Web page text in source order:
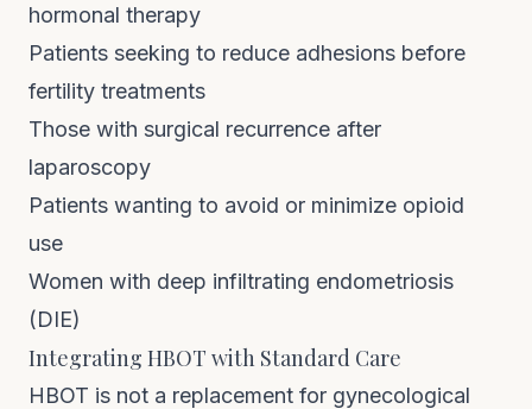
hormonal therapy
Patients seeking to reduce adhesions before
fertility treatments
Those with surgical recurrence after
laparoscopy
Patients wanting to avoid or minimize opioid
use
Women with deep infiltrating endometriosis
(DIE)
Integrating HBOT with Standard Care
HBOT is not a replacement for gynecological